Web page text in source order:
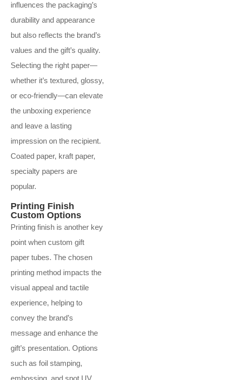
influences the packaging’s
durability and appearance
but also reflects the brand’s
values and the gift’s quality.
Selecting the right paper—
whether it’s textured, glossy,
or eco-friendly—can elevate
the unboxing experience
and leave a lasting
impression on the recipient.
Coated paper, kraft paper,
specialty papers are
popular.
Printing Finish
Custom Options
Printing finish is another key
point when custom gift
paper tubes. The chosen
printing method impacts the
visual appeal and tactile
experience, helping to
convey the brand’s
message and enhance the
gift’s presentation. Options
such as foil stamping,
embossing, and spot UV